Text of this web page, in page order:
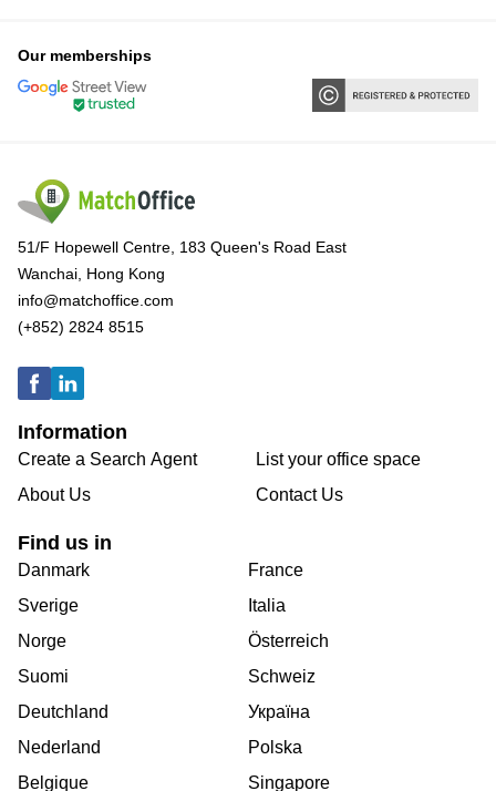
Our memberships
51/F Hopewell Centre, 183 Queen's Road East
Wanchai, Hong Kong
info@matchoffice.com
(+852) 2824 8515
Information
Create a Search Agent
About Us
List your office space
Contact Us
Find us in
Danmark
Sverige
Norge
Suomi
Deutchland
Nederland
Belgique
France
Italia
Österreich
Schweiz
Україна
Polska
Singapore